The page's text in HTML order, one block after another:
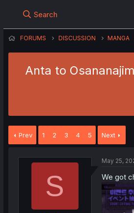
Search
FORUMS DISCUSSION MANGA
Anta to
Prev 1 2 3 4 5 Next
S
May 25,
We got